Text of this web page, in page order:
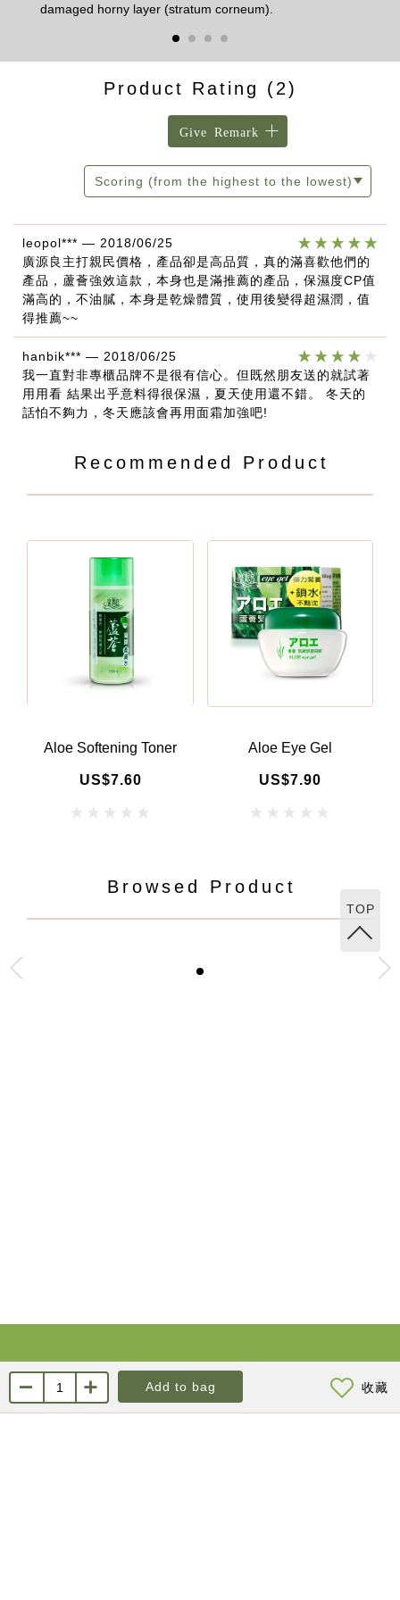
TOP
Add to bag 收藏
damaged horny layer (stratum corneum).
Product Rating (2)
Give Remark
Scoring (from the highest to the lowest)
leopol*** — 2018/06/25
廣源良主打親民價格，產品卻是高品質，真的滿喜歡他們的
產品，蘆薈強效這款，本身也是滿推薦的產品，保濕度CP值
滿高的，不油膩，本身是乾燥體質，使用後變得超濕潤，值
得推薦~~
hanbik*** — 2018/06/25
我一直對非專櫃品牌不是很有信心。但既然朋友送的就試著
用用看 結果出乎意料得很保濕，夏天使用還不錯。 冬天的
話怕不夠力，冬天應該會再用面霜加強吧!
Recommended Product
Aloe Softening Toner
US$7.60
Aloe Eye Gel
US$7.90
Browsed Product
About Us
About KYL
Contact us
Customer Service